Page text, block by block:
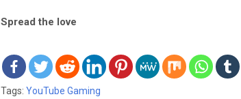
Spread the love
Tags: YouTube Gaming